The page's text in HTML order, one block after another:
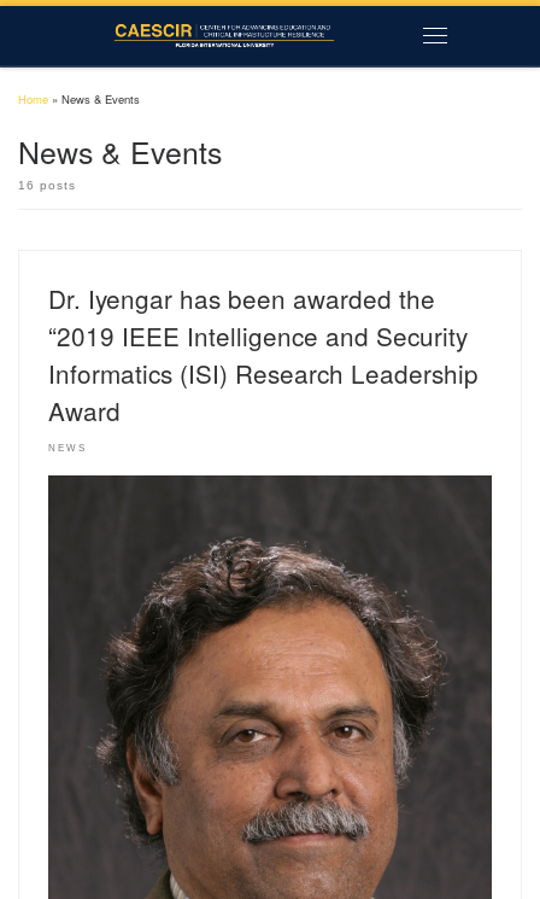
Skip to content
Home » News & Events
News & Events
16 posts
Dr. Iyengar has been awarded the
“2019 IEEE Intelligence and Security
Informatics (ISI) Research Leadership
Award
NEWS